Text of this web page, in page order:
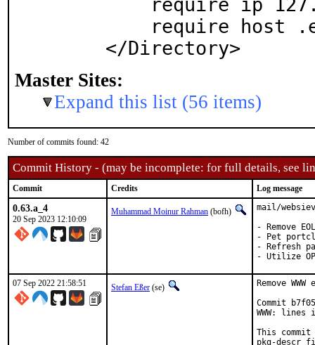
Master Sites:
Expand this list (56 items)
Number of commits found: 42
Commit History - (may be incomplete: for full details, see
Commit Credits Log message
0.63.a_4
20 Sep 2023 12:10:09
Muhammad Moinur Rahman (bofh)
mail/
- Remove
- Pet
- Refresh
- Utilize
07 Sep 2022 21:58:51 Stefan Eßer (se)
Remove
Commit
WWW:
This commit
pkg-descr